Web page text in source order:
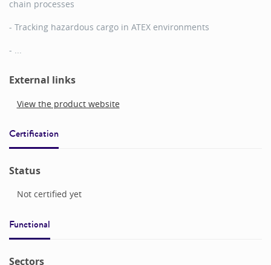
chain processes
- Tracking hazardous cargo in ATEX environments
- ...
External links
View the product website
Certification
Status
Not certified yet
Functional
Sectors